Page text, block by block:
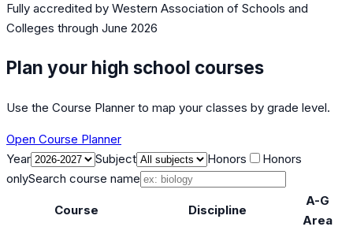
Fully accredited by Western Association of Schools and
Colleges through June 2026
Plan your high school courses
Use the Course Planner to map your classes by grade level.
Open Course Planner
Year
Subject Honors
Honors
onlySearch course name
Course Discipline
A-G
Area